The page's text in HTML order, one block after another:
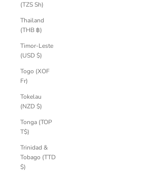
(TZS Sh)
Thailand
(THB ฿)
Timor-Leste
(USD $)
Togo (XOF
Fr)
Tokelau
(NZD $)
Tonga (TOP
T$)
Trinidad &
Tobago (TTD
$)